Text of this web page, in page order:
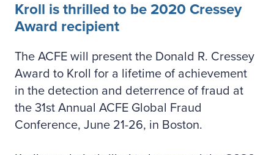
Kroll is thrilled to be 2020 Cressey
Award recipient
The ACFE will present the Donald R. Cressey
Award to Kroll for a lifetime of achievement
in the detection and deterrence of fraud at
the 31st Annual ACFE Global Fraud
Conference, June 21-26, in Boston.